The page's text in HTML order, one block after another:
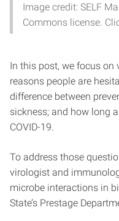
Image credit: SELF
Commons license.
In this post, we focus on
reasons people are
difference between
sickness; and how long
COVID-19.
To address those
virologist and
microbe interactions in
State’s Prestage